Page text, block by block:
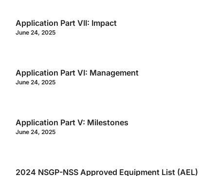
Application Part VII: Impact
June 24, 2025
Application Part VI: Management
June 24, 2025
Application Part V: Milestones
June 24, 2025
2024 NSGP-NSS Approved Equipment List (AEL)